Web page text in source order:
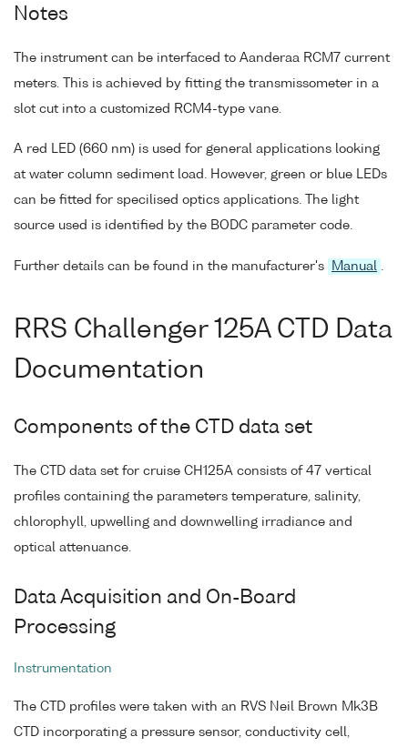
Notes
The instrument can be interfaced to Aanderaa RCM7 current
meters. This is achieved by fitting the transmissometer in a
slot cut into a customized RCM4-type vane.
A red LED (660 nm) is used for general applications looking
at water column sediment load. However, green or blue LEDs
can be fitted for specilised optics applications. The light
source used is identified by the BODC parameter code.
Further details can be found in the manufacturer's Manual .
RRS Challenger 125A CTD Data
Documentation
Components of the CTD data set
The CTD data set for cruise CH125A consists of 47 vertical
profiles containing the parameters temperature, salinity,
chlorophyll, upwelling and downwelling irradiance and
optical attenuance.
Data Acquisition and On-Board
Processing
Instrumentation
The CTD profiles were taken with an RVS Neil Brown Mk3B
CTD incorporating a pressure sensor, conductivity cell,